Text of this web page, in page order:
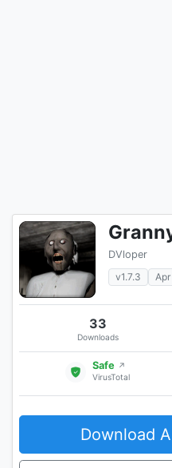
DVloper
v1.7.3
33
Downloads
Safe ↗
VirusTotal
Download